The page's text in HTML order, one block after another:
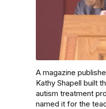
A magazine
Kathy Shapell built
autism treatment
named it for the